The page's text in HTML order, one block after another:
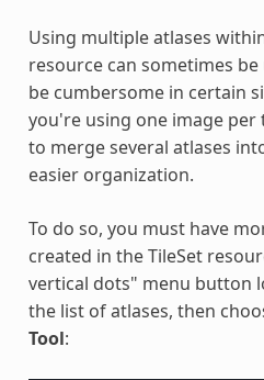
Using multiple atlases
resource can sometimes
be cumbersome in certain
you're using one image per
to merge several atlases
easier organization.
To do so, you must have
created in the TileSet
vertical dots" menu button
the list of atlases, then
Tool: